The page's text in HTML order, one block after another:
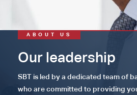
ABOUT US
Our leadership
SBT is led by a dedicated team of
who are committed to providing